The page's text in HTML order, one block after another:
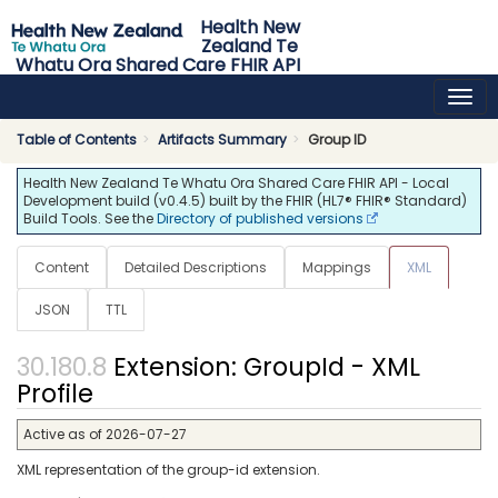
Health New
Zealand Te
Whatu Ora Shared Care FHIR API
Table of Contents Artifacts Summary Group ID
Health New Zealand Te Whatu Ora Shared Care FHIR API - Local
Development build (v0.4.5) built by the FHIR (HL7® FHIR® Standard)
Build Tools. See theDirectory of published versions
Content Detailed Descriptions Mappings XML
JSON TTL
Extension: GroupId - XML
Profile
Active as of 2026-07-27
XML representation of the group-id extension.